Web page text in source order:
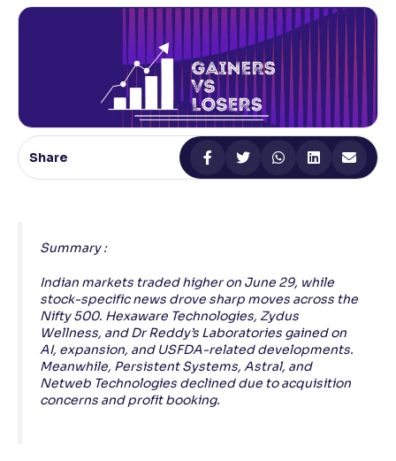
Makes easier to read text and enhances color
Reading Tools
Support tools for easier reading
Share
Summary :
Indian markets traded higher on June 29, while
stock-specific news drove sharp moves across the
Nifty 500. Hexaware Technologies, Zydus
Wellness, and Dr Reddy’s Laboratories gained on
AI, expansion, and USFDA-related developments.
Meanwhile, Persistent Systems, Astral, and
Netweb Technologies declined due to acquisition
concerns and profit booking.